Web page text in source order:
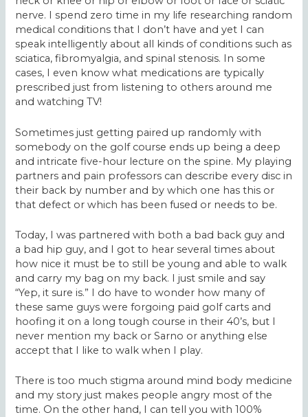
nerve. I spend zero time in my life researching random
medical conditions that I don’t have and yet I can
speak intelligently about all kinds of conditions such as
sciatica, fibromyalgia, and spinal stenosis. In some
cases, I even know what medications are typically
prescribed just from listening to others around me
and watching TV!
Sometimes just getting paired up randomly with
somebody on the golf course ends up being a deep
and intricate five-hour lecture on the spine. My playing
partners and pain professors can describe every disc in
their back by number and by which one has this or
that defect or which has been fused or needs to be.
Today, I was partnered with both a bad back guy and
a bad hip guy, and I got to hear several times about
how nice it must be to still be young and able to walk
and carry my bag on my back. I just smile and say
“Yep, it sure is.” I do have to wonder how many of
these same guys were forgoing paid golf carts and
hoofing it on a long tough course in their 40’s, but I
never mention my back or Sarno or anything else
accept that I like to walk when I play.
There is too much stigma around mind body medicine
and my story just makes people angry most of the
time. On the other hand, I can tell you with 100%